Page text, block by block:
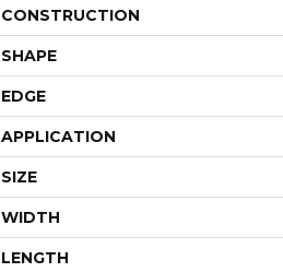
CONSTRUCTION
SHAPE
EDGE
APPLICATION
SIZE
WIDTH
LENGTH